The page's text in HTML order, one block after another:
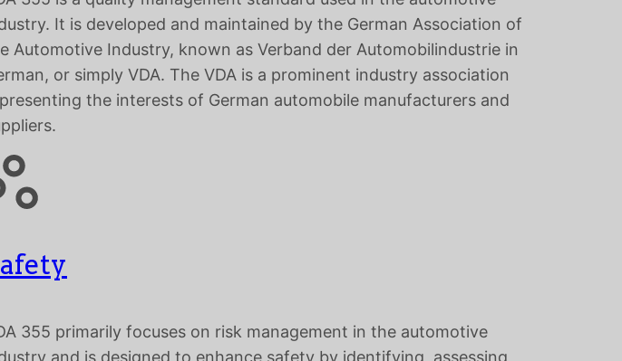
It is developed and maintained by the German Association of
Automotive Industry, known as Verband der Automobilindustrie in
or simply VDA. The VDA is a prominent industry association
the interests of German automobile manufacturers and
355 primarily focuses on risk management in the automotive
and is designed to enhance safety by identifying, assessing,